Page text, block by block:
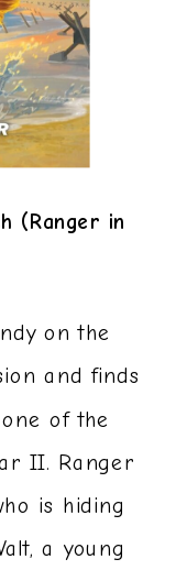
(Ranger in
on the
and finds
of the
II. Ranger
is hiding
a young